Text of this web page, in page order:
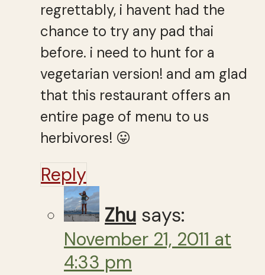
regrettably, i havent had the
chance to try any pad thai
before. i need to hunt for a
vegetarian version! and am glad
that this restaurant offers an
entire page of menu to us
herbivores! 😛
Reply
Zhu says:
November 21, 2011 at
4:33 pm